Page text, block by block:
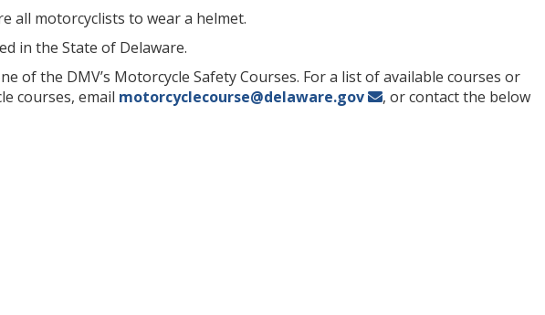
all motorcyclists to wear a helmet.
in the State of Delaware.
of the DMV’s Motorcycle Safety Courses. For a list of available courses or
courses, email motorcyclecourse@delaware.gov
, or contact the below